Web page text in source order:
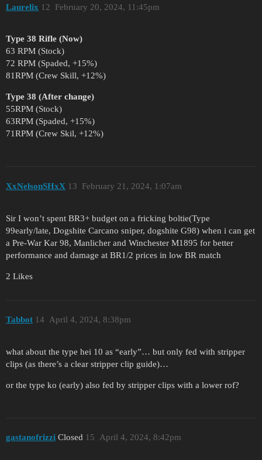
Laurelix February 20, 2024, 11:45pm
12
Type 38 Rifle (Now)
63 RPM (Stock)
72 RPM (Spaded, +15%)
81RPM (Crew Skill, +12%)
Type 38 (After change)
55RPM (Stock)
63RPM (Spaded, +15%)
71RPM (Crew Skil, +12%)
XxNelsonSHxX February 21, 2024, 1:07am
13
Sir I won’t spent BR3+ budget on a fricking boltie(Type
99early/late, Dogshite Carcano sniper, dogshite G98) when i can get
a Pre-War Kar 98, Manlicher and Winchester M1895 for better
performance and damage at BR1/2 prices in low BR match
2 Likes
Tabbot April 4, 2024, 8:38pm
14
what about the type hei 10 as “early”… but only fed with stripper
clips (as there’s a clear stripper clip guide)…
or the type ko (early) also fed by stripper clips with a lower rof?
gastanofrizzi Closed April 4, 2024, 8:42pm
15